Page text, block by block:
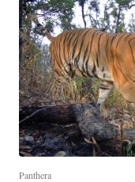
Panthera